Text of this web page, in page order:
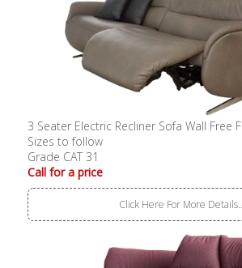
3 Seater Electric Recliner Sofa Wall Free
Sizes to follow
Grade CAT 31
Call for a price
Click Here For More Details..